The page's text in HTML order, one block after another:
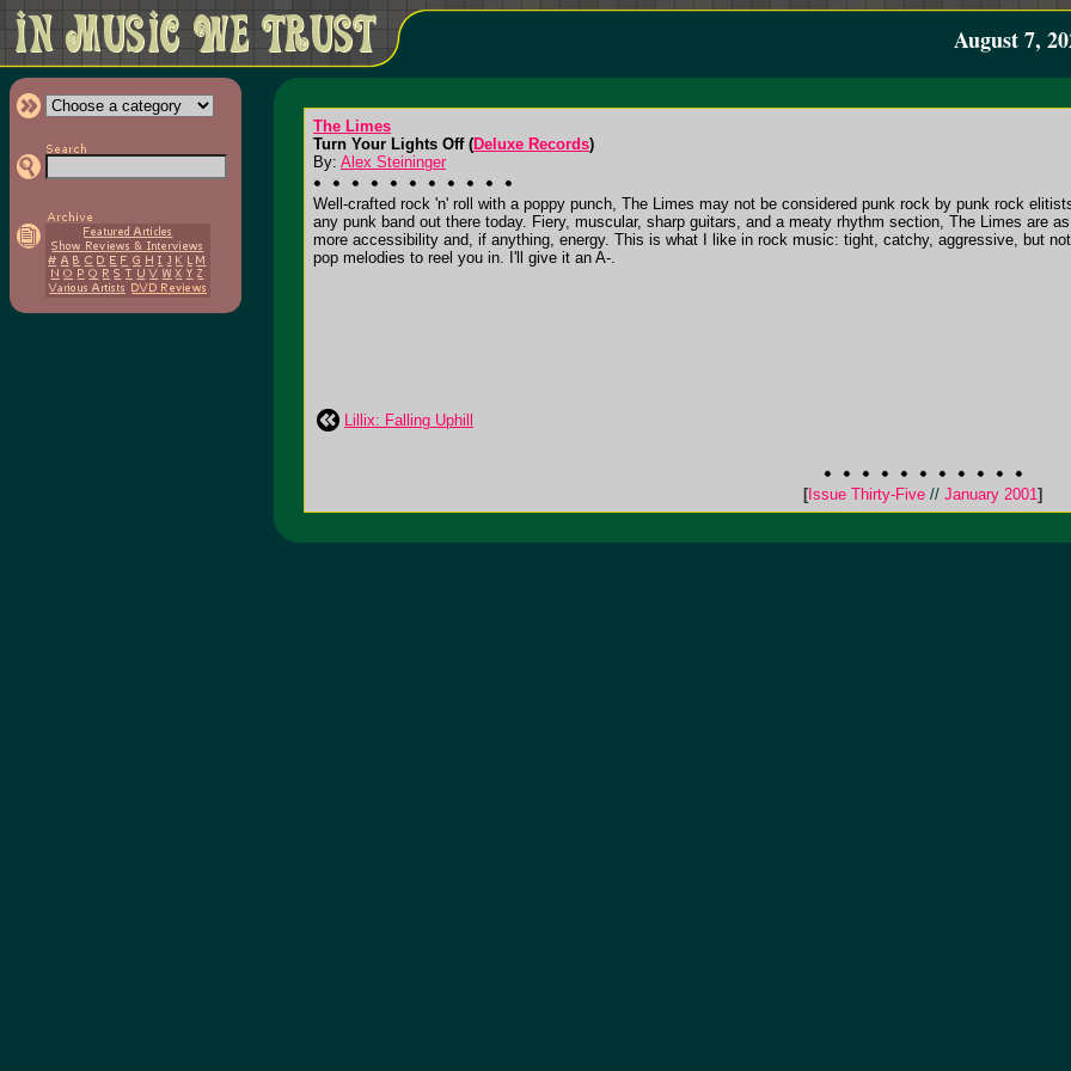
August 7,
The Limes
Turn Your Lights Off (Deluxe Records)
By: Alex Steininger
Well-crafted rock 'n' roll with a poppy punch, The Limes may not be considered punk rock by punk rock
any punk band out there today. Fiery, muscular, sharp guitars, and a meaty rhythm section, The Limes are
more accessibility and, if anything, energy. This is what I like in rock music: tight, catchy, aggressive, but
pop melodies to reel you in. I'll give it an A-.
Lillix: Falling Uphill
[Issue Thirty-Five // January 2001]